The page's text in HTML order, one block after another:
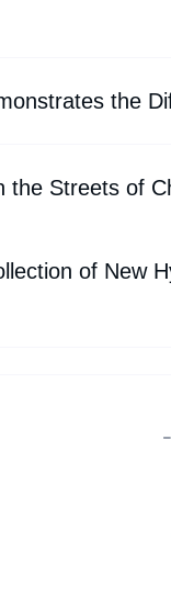
the
the Streets of
of New